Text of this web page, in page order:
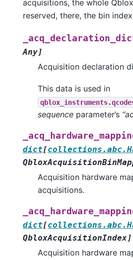
acquisitions, the whole
reserved, there, the bin
Any]
Acquisition declaration
This data is used in
sequence parameter’s
dict[
Acquisition hardware
acquisitions.
dict[
QbloxAcquisitionIndex]
Acquisition hardware